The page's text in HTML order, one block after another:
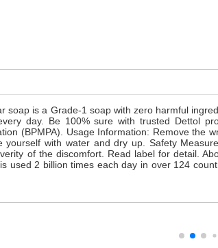
is a Grade-1 soap with zero harmful
day. Be 100% sure with trusted Dettol
(BPMPA). Usage Information: Remove
with water and dry up. Safety
of the discomfort. Read label for detail.
used 2 billion times each day in over 124